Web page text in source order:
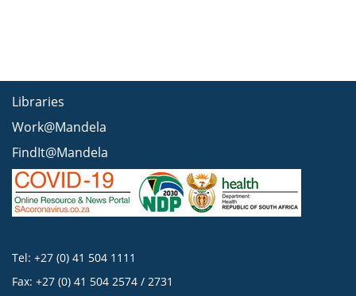
Libraries
Work@Mandela
FindIt@Mandela
Tel: +27 (0) 41 504 1111
Fax: +27 (0) 41 504 2574 / 2731